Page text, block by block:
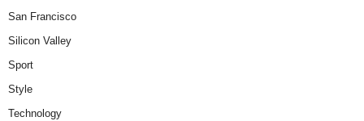
San Francisco
Silicon Valley
Sport
Style
Technology